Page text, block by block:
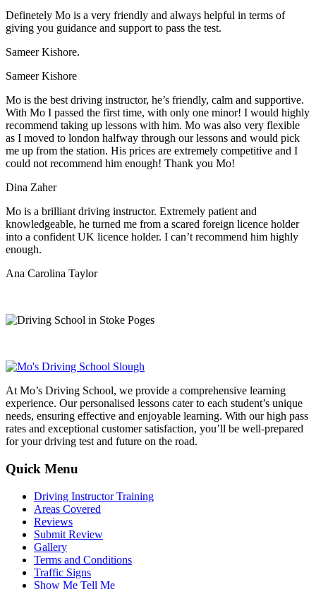
Definetely Mo is a very friendly and always helpful in terms of
giving you guidance and support to pass the test.
Sameer Kishore.
Sameer Kishore
Mo is the best driving instructor, he’s friendly, calm and supportive.
With Mo I passed the first time, with only one minor! I would highly
recommend taking up lessons with him. Mo was also very flexible
as I moved to london halfway through our lessons and would pick
me up from the station. His prices are extremely competitive and I
could not recommend him enough! Thank you Mo!
Dina Zaher
Mo is a brilliant driving instructor. Extremely patient and
knowledgeable, he turned me from a scared foreign licence holder
into a confident UK licence holder. I can’t recommend him highly
enough.
Ana Carolina Taylor
At Mo’s Driving School, we provide a comprehensive learning
experience. Our personalised lessons cater to each student’s unique
needs, ensuring effective and enjoyable learning. With our high pass
rates and exceptional customer satisfaction, you’ll be well-prepared
for your driving test and future on the road.
Quick Menu
Driving Instructor Training
Areas Covered
Reviews
Submit Review
Gallery
Terms and Conditions
Traffic Signs
Show Me Tell Me